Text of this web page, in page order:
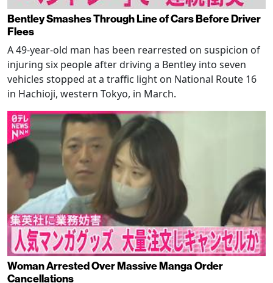
Bentley Smashes Through Line of Cars Before Driver
Flees
A 49-year-old man has been rearrested on suspicion of
injuring six people after driving a Bentley into seven
vehicles stopped at a traffic light on National Route 16
in Hachioji, western Tokyo, in March.
Woman Arrested Over Massive Manga Order
Cancellations